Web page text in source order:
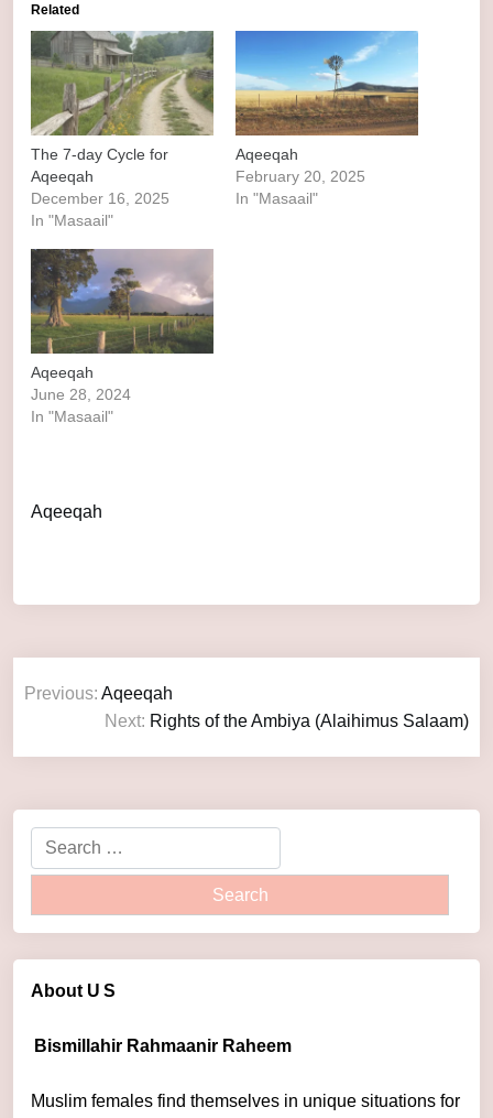
Related
The 7-day Cycle for
Aqeeqah
December 16, 2025
In "Masaail"
Aqeeqah
February 20, 2025
In "Masaail"
Aqeeqah
June 28, 2024
In "Masaail"
Aqeeqah
Previous: Aqeeqah
Next: Rights of the Ambiya (Alaihimus Salaam)
About U S
Bismillahir Rahmaanir Raheem
Muslim females find themselves in unique situations for